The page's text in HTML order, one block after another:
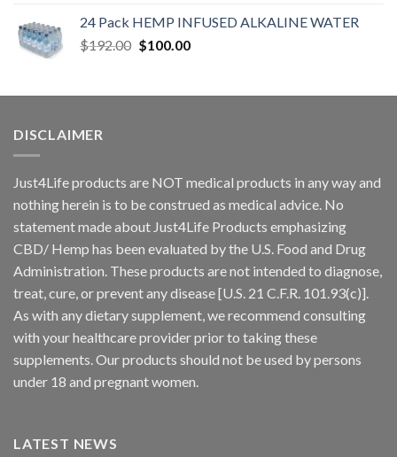
24 Pack HEMP INFUSED ALKALINE WATER
$192.00 $100.00
DISCLAIMER
Just4Life products are NOT medical products in any way and
nothing herein is to be construed as medical advice. No
statement made about Just4Life Products emphasizing
CBD/ Hemp has been evaluated by the U.S. Food and Drug
Administration. These products are not intended to diagnose,
treat, cure, or prevent any disease [U.S. 21 C.F.R. 101.93(c)].
As with any dietary supplement, we recommend consulting
with your healthcare provider prior to taking these
supplements. Our products should not be used by persons
under 18 and pregnant women.
LATEST NEWS